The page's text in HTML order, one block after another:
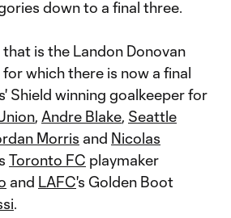
down to a final three.
is the Landon Donovan
for which there is now a final
Shield winning goalkeeper for
, Andre Blake, Seattle
Morris and Nicolas
Toronto FC playmaker
and LAFC's Golden Boot
.